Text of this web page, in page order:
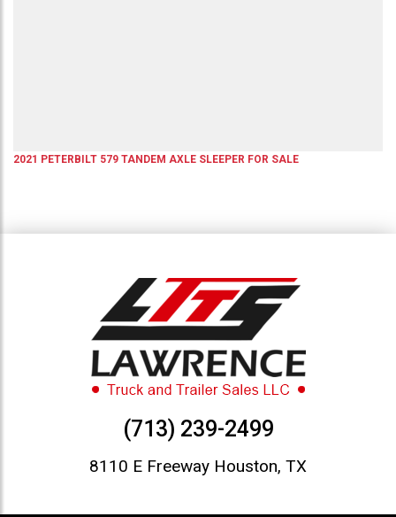
2021 PETERBILT 579 TANDEM AXLE SLEEPER FOR SALE
(713) 239-2499
8110 E Freeway Houston, TX